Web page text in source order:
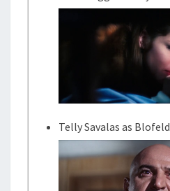
Telly Savalas as Blofeld